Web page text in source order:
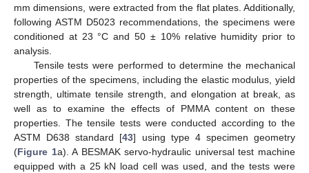
mm dimensions, were extracted from the flat plates. Additionally,
following ASTM D5023 recommendations, the specimens were
conditioned at 23 °C and 50 ± 10% relative humidity prior to
analysis.
Tensile tests were performed to determine the mechanical
properties of the specimens, including the elastic modulus, yield
strength, ultimate tensile strength, and elongation at break, as
well as to examine the effects of PMMA content on these
properties. The tensile tests were conducted according to the
ASTM D638 standard [43] using type 4 specimen geometry
(Figure 1a). A BESMAK servo-hydraulic universal test machine
equipped with a 25 kN load cell was used, and the tests were